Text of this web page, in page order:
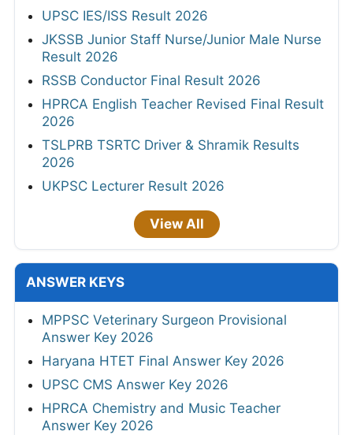
UPSC IES/ISS Result 2026
JKSSB Junior Staff Nurse/Junior Male Nurse
Result 2026
RSSB Conductor Final Result 2026
HPRCA English Teacher Revised Final Result
2026
TSLPRB TSRTC Driver & Shramik Results
2026
UKPSC Lecturer Result 2026
View All
ANSWER KEYS
MPPSC Veterinary Surgeon Provisional
Answer Key 2026
Haryana HTET Final Answer Key 2026
UPSC CMS Answer Key 2026
HPRCA Chemistry and Music Teacher
Answer Key 2026